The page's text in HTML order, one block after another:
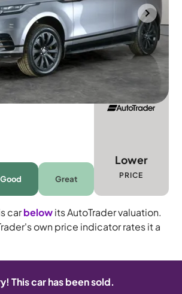
45,242 mi Diesel
Automatic
Good Great
Lower
PRICE
carbelowits AutoTrader valuation.
own price indicator rates it a
This car has been sold.